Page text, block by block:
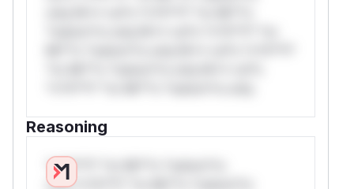
Reasoning
*v*il**l* *or Mi**o *ustom*rs
only.*v*il**l* *or Mi**o *ustom*rs